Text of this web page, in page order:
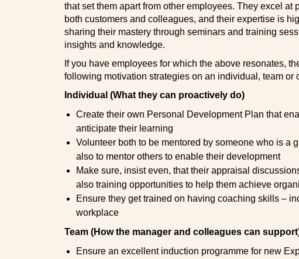
that set them apart from other employees. They excel at
both customers and colleagues, and their expertise is
sharing their mastery through seminars and training
insights and knowledge.
If you have employees for which the above resonates,
following motivation strategies on an individual, team or
Individual (What they can proactively do)
Create their own Personal Development Plan that
anticipate their learning
Volunteer both to be mentored by someone who is a
also to mentor others to enable their development
Make sure, insist even, that their appraisal
also training opportunities to help them achieve
Ensure they get trained on having coaching skills –
workplace
Team (How the manager and colleagues can
Ensure an excellent induction programme for new